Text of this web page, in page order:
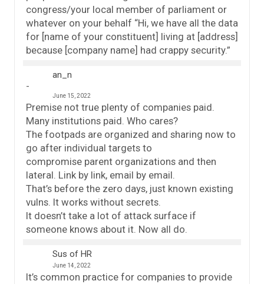
congress/your local member of parliament or
whatever on your behalf “Hi, we have all the data
for [name of your constituent] living at [address]
because [company name] had crappy security.”
an_n
June 15, 2022
Premise not true plenty of companies paid.
Many institutions paid. Who cares?
The footpads are organized and sharing now to
go after individual targets to
compromise parent organizations and then
lateral. Link by link, email by email.
That’s before the zero days, just known existing
vulns. It works without secrets.
It doesn’t take a lot of attack surface if
someone knows about it. Now all do.
Sus of HR
June 14, 2022
It’s common practice for companies to provide